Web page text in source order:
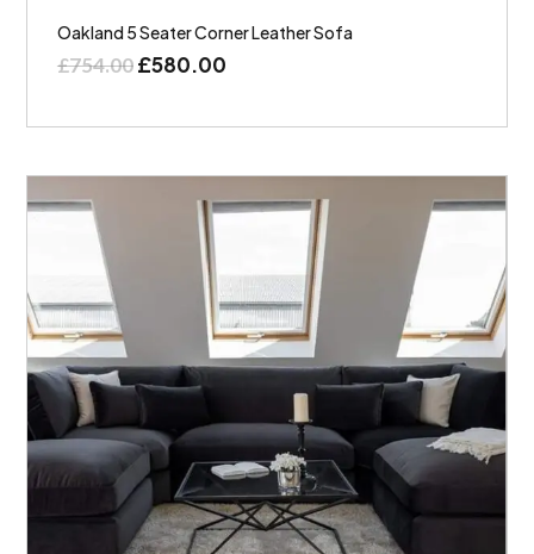
Oakland 5 Seater Corner Leather Sofa
£754.00£580.00